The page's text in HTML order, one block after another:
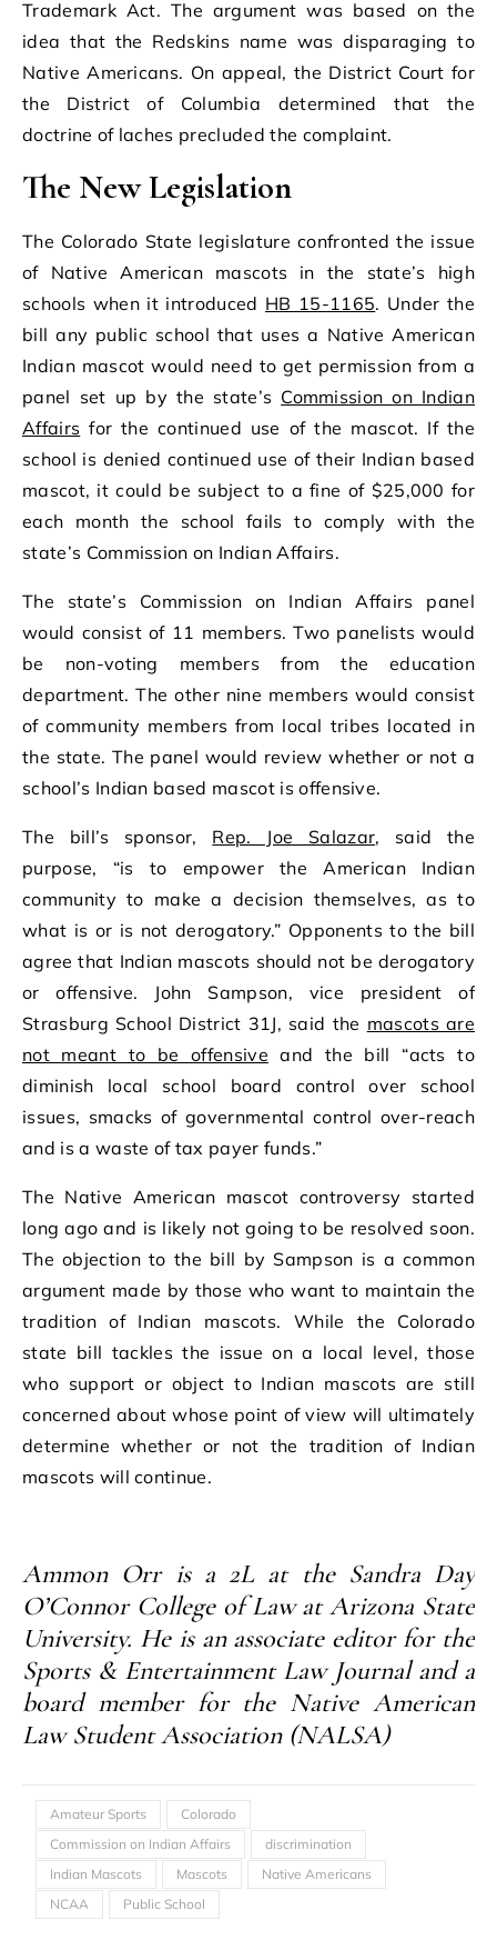
Trademark Act. The argument was based on the
idea that the Redskins name was disparaging to
Native Americans. On appeal, the District Court for
the District of Columbia determined that the
doctrine of laches precluded the complaint.
The New Legislation
The Colorado State legislature confronted the issue
of Native American mascots in the state’s high
schools when it introduced HB 15-1165. Under the
bill any public school that uses a Native American
Indian mascot would need to get permission from a
panel set up by the state’s Commission on Indian
Affairs for the continued use of the mascot. If the
school is denied continued use of their Indian based
mascot, it could be subject to a fine of $25,000 for
each month the school fails to comply with the
state’s Commission on Indian Affairs.
The state’s Commission on Indian Affairs panel
would consist of 11 members. Two panelists would
be non-voting members from the education
department. The other nine members would consist
of community members from local tribes located in
the state. The panel would review whether or not a
school’s Indian based mascot is offensive.
The bill’s sponsor, Rep. Joe Salazar, said the
purpose, “is to empower the American Indian
community to make a decision themselves, as to
what is or is not derogatory.” Opponents to the bill
agree that Indian mascots should not be derogatory
or offensive. John Sampson, vice president of
Strasburg School District 31J, said the mascots are
not meant to be offensive and the bill “acts to
diminish local school board control over school
issues, smacks of governmental control over-reach
and is a waste of tax payer funds.”
The Native American mascot controversy started
long ago and is likely not going to be resolved soon.
The objection to the bill by Sampson is a common
argument made by those who want to maintain the
tradition of Indian mascots. While the Colorado
state bill tackles the issue on a local level, those
who support or object to Indian mascots are still
concerned about whose point of view will ultimately
determine whether or not the tradition of Indian
mascots will continue.
Ammon Orr is a 2L at the Sandra Day
O’Connor College of Law at Arizona State
University. He is an associate editor for the
Sports & Entertainment Law Journal and a
board member for the Native American
Law Student Association (NALSA)
Amateur Sports
Colorado
Commission on Indian Affairs
discrimination
Indian Mascots
Mascots
Native Americans
NCAA
Public School